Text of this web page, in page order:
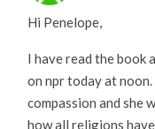
Hi Penelope,
I have read the book
on npr today at noon.
compassion and she
how all religions